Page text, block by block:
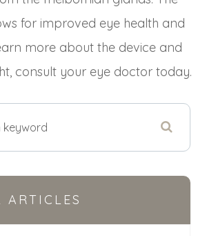
for improved eye health and
more about the device and
consult your eye doctor today.
ARTICLES